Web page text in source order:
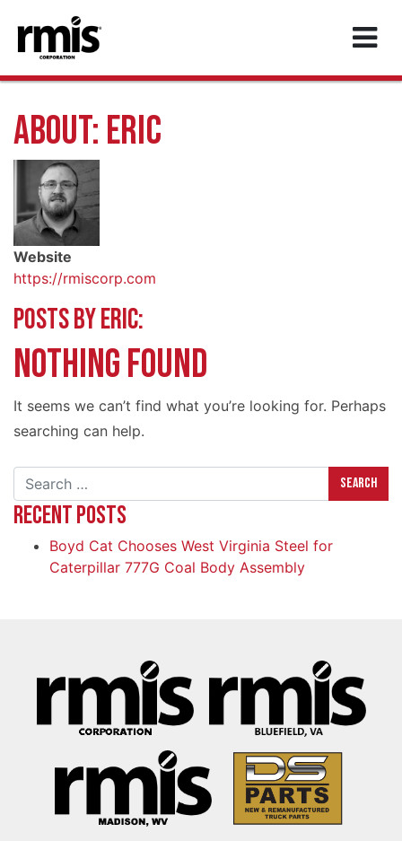
MAIN NAVIGATION
ABOUT: ERIC
Website
https://rmiscorp.com
POSTS BY ERIC:
NOTHING FOUND
It seems we can’t find what you’re looking for. Perhaps
searching can help.
Search
RECENT POSTS
Boyd Cat Chooses West Virginia Steel for
Caterpillar 777G Coal Body Assembly